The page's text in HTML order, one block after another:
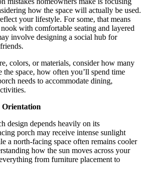
how the space will actually be used.
your lifestyle. For some, that means
with comfortable seating and layered
involve designing a social hub for
colors, or materials, consider how many
space, how often you’ll spend time
needs to accommodate dining,
Orientation
design depends heavily on its
porch may receive intense sunlight
a north-facing space often remains cooler
how the sun moves across your
from furniture placement to